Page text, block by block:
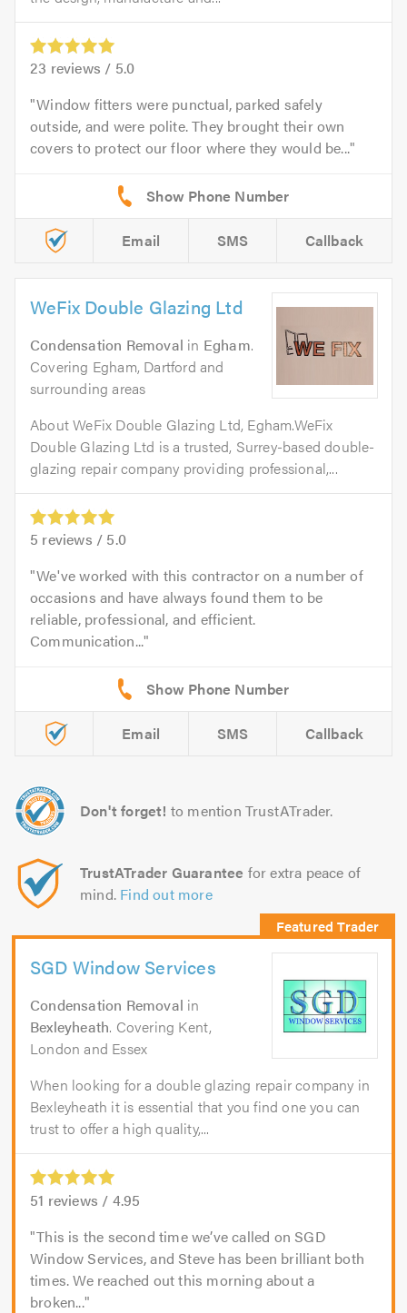
23 reviews / 5.0
Window fitters were punctual, parked safely
outside, and were polite. They brought their own
covers to protect our floor where they would be...
Email SMS Callback
WeFix Double Glazing Ltd
Condensation Removal in Egham.
Covering Egham, Dartford and
surrounding areas
About WeFix Double Glazing Ltd, Egham.WeFix
Double Glazing Ltd is a trusted, Surrey-based double-
glazing repair company providing professional,...
5 reviews / 5.0
We've worked with this contractor on a number of
occasions and have always found them to be
reliable, professional, and efficient.
Communication...
Email SMS Callback
Don't forget! to mention TrustATrader.
TrustATrader Guarantee for extra peace of
mind. Find out more
SGD Window Services
Condensation Removal in
Bexleyheath. Covering Kent,
London and Essex
When looking for a double glazing repair company in
Bexleyheath it is essential that you find one you can
trust to offer a high quality,...
51 reviews / 4.95
This is the second time we’ve called on SGD
Window Services, and Steve has been brilliant both
times. We reached out this morning about a
broken...